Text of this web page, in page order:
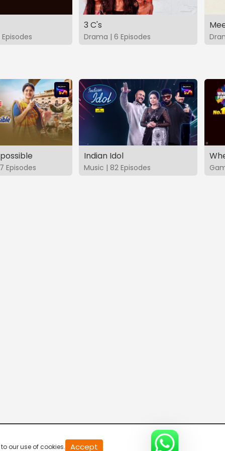
3 C's
Drama | 6 Episodes
Episodes
Indian Idol
Music | 82 Episodes
our use of cookies. Accept